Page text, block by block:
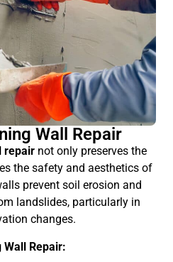
Wall Repair
repair not only preserves the
the safety and aesthetics of
prevent soil erosion and
landslides, particularly in
changes.
Repair: